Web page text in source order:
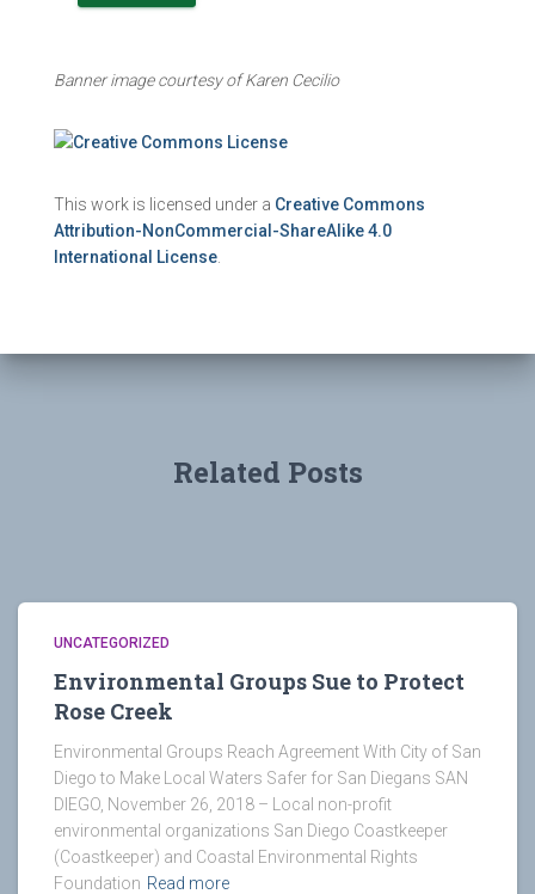
Banner image courtesy of Karen Cecilio
This work is licensed under a Creative Commons
Attribution-NonCommercial-ShareAlike 4.0
International License
Related Posts
UNCATEGORIZED
Environmental Groups Sue to Protect
Rose Creek
Environmental Groups Reach Agreement With City of San
Diego to Make Local Waters Safer for San Diegans SAN
DIEGO, November 26, 2018 – Local non-profit
environmental organizations San Diego Coastkeeper
(Coastkeeper) and Coastal Environmental Rights
Foundation Read more